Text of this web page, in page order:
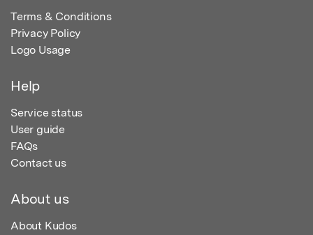
Terms & Conditions
Privacy Policy
Logo Usage
Help
Service status
User guide
FAQs
Contact us
About us
About Kudos